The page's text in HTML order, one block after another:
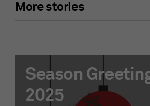
More stories
Season
2025